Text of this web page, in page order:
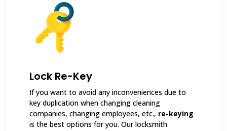
Lock Re-Key
If you want to avoid any inconveniences due to
key duplication when changing cleaning
companies, changing employees, etc., re-keying
is the best options for you. Our locksmith